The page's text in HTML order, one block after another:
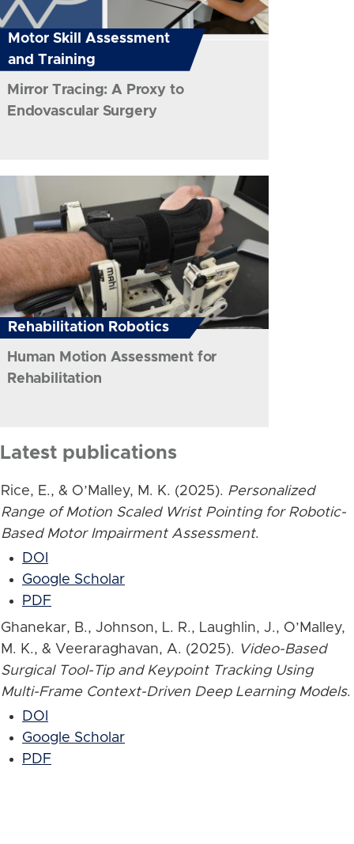
Motor Skill Assessment
and Training
Mirror Tracing: A Proxy to
Endovascular Surgery
Rehabilitation Robotics
Human Motion Assessment for
Rehabilitation
Latest publications
Rice, E., & O’Malley, M. K. (2025). Personalized
Range of Motion Scaled Wrist Pointing for Robotic-
Based Motor Impairment Assessment.
DOI
Google Scholar
PDF
Ghanekar, B., Johnson, L. R., Laughlin, J., O’Malley,
M. K., & Veeraraghavan, A. (2025). Video-Based
Surgical Tool-Tip and Keypoint Tracking Using
Multi-Frame Context-Driven Deep Learning Models.
DOI
Google Scholar
PDF